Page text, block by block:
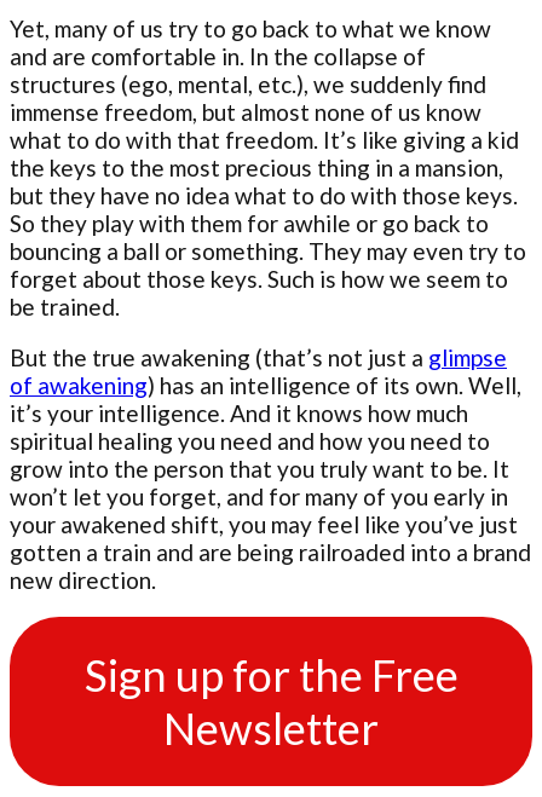
Yet, many of us try to go back to what we know
and are comfortable in. In the collapse of
structures (ego, mental, etc.), we suddenly find
immense freedom, but almost none of us know
what to do with that freedom. It’s like giving a kid
the keys to the most precious thing in a mansion,
but they have no idea what to do with those keys.
So they play with them for awhile or go back to
bouncing a ball or something. They may even try to
forget about those keys. Such is how we seem to
be trained.
But the true awakening (that’s not just a glimpse
of awakening) has an intelligence of its own. Well,
it’s your intelligence. And it knows how much
spiritual healing you need and how you need to
grow into the person that you truly want to be. It
won’t let you forget, and for many of you early in
your awakened shift, you may feel like you’ve just
gotten a train and are being railroaded into a brand
new direction.
Sign up for the Free
Newsletter